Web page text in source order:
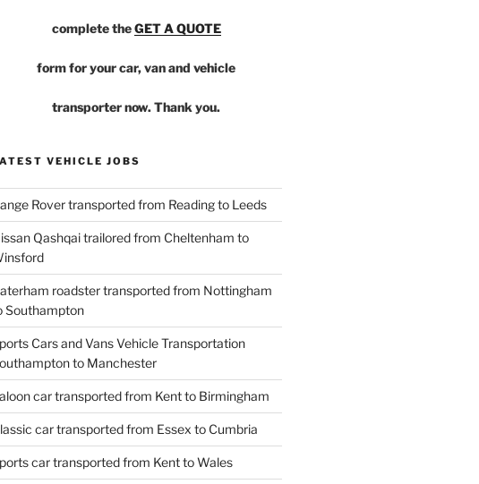
complete theGET A QUOTE
form for your car, van and vehicle
transporter now. Thank you.
VEHICLE JOBS
Rover transported from Reading to Leeds
Qashqai trailored from Cheltenham to
roadster transported from Nottingham
Southampton
Cars and Vans Vehicle Transportation
to Manchester
car transported from Kent to Birmingham
car transported from Essex to Cumbria
car transported from Kent to Wales